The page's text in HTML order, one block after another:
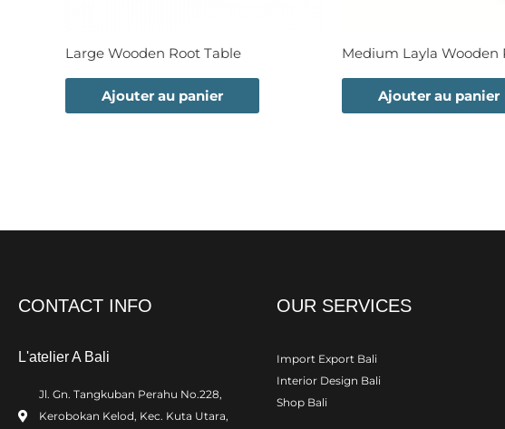
Large Wooden Root Table
Ajouter au panier
Medium Layla Wooden
Ajouter au panier
CONTACT INFO
L'atelier A Bali
Jl. Gn. Tangkuban Perahu No.228,
Kerobokan Kelod, Kec. Kuta Utara,
OUR SERVICES
Import Export Bali
Interior Design Bali
Shop Bali